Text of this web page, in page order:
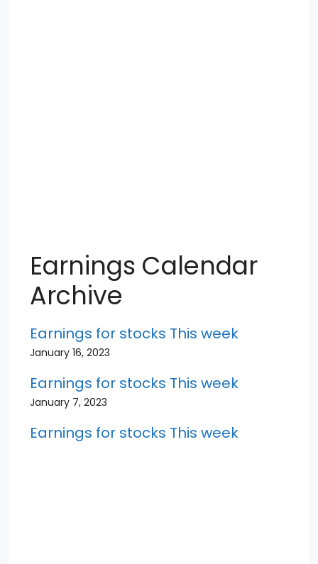
Earnings Calendar
Archive
Earnings for stocks This week
January 16, 2023
Earnings for stocks This week
January 7, 2023
Earnings for stocks This week